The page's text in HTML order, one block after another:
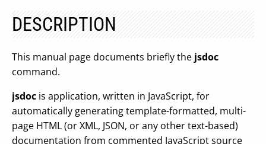
DESCRIPTION
This manual page documents briefly the jsdoc
command.
jsdoc is application, written in JavaScript, for
automatically generating template-formatted, multi-
page HTML (or XML, JSON, or any other text-based)
documentation from commented JavaScript source